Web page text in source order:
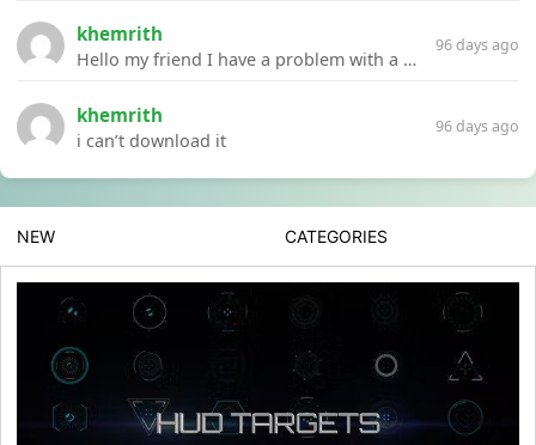
khemrith
Hello my friend I have a problem with a file your website Link:https://introdownload.com/ae-teamplate/product-promo/animated-product-mockups-cosmetics-pack.html
96 days ago
khemrith
i can’t download it
96 days ago
NEW CATEGORIES